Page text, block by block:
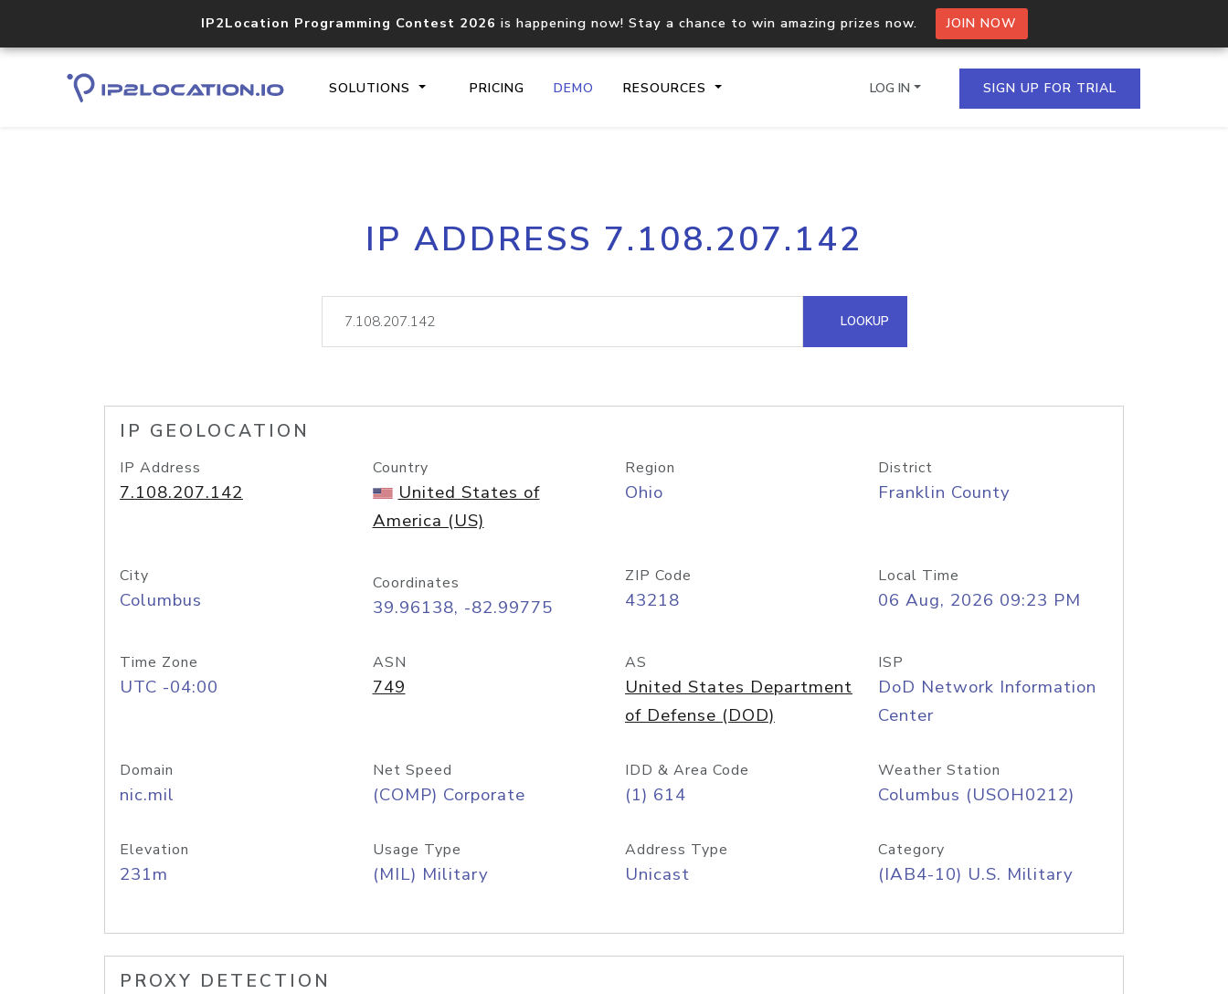
IP2Location Programming Contest 2026 is happening now! Stay a chance to win amazing prizes now. JOIN NOW
SOLUTIONS PRICING DEMO RESOURCES
Core IP geolocation API
documentation
Process multiple IPs in a single
request
lookup
Hosted Domain API
LOG IN SIGN UP FOR TRIAL
IP ADDRESS 7.108.207.142
LOOKUP
IP GEOLOCATION
IP Address
7.108.207.142
Country
United States of
America (US)
Region
Ohio
District
Franklin County
City
Columbus
Coordinates
39.96138, -82.99775
ZIP Code
43218
Local Time
06 Aug, 2026 09:23 PM
Time Zone
UTC -04:00
ASN
749
AS
United States Department
of Defense (DOD)
ISP
DoD Network Information
Center
Domain
nic.mil
Net Speed
(COMP) Corporate
IDD & Area Code
(1) 614
Weather Station
Columbus (USOH0212)
Elevation
231m
Usage Type
(MIL) Military
Address Type
Unicast
Category
(IAB4-10) U.S. Military
PROXY DETECTION